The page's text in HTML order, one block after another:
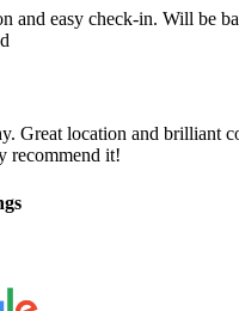
and easy check-in. Will be
Great location and brilliant
recommend it!